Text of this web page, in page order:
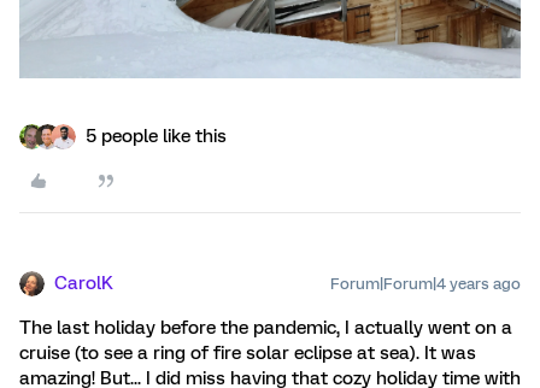
5 people like this
CarolK Forum|Forum|4 years ago
The last holiday before the pandemic, I actually went on a
cruise (to see a ring of fire solar eclipse at sea). It was
amazing! But... I did miss having that cozy holiday time with